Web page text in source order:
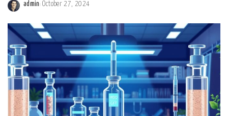
admin October 27, 2024